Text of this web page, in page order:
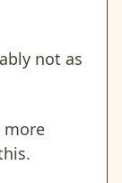
not as
more